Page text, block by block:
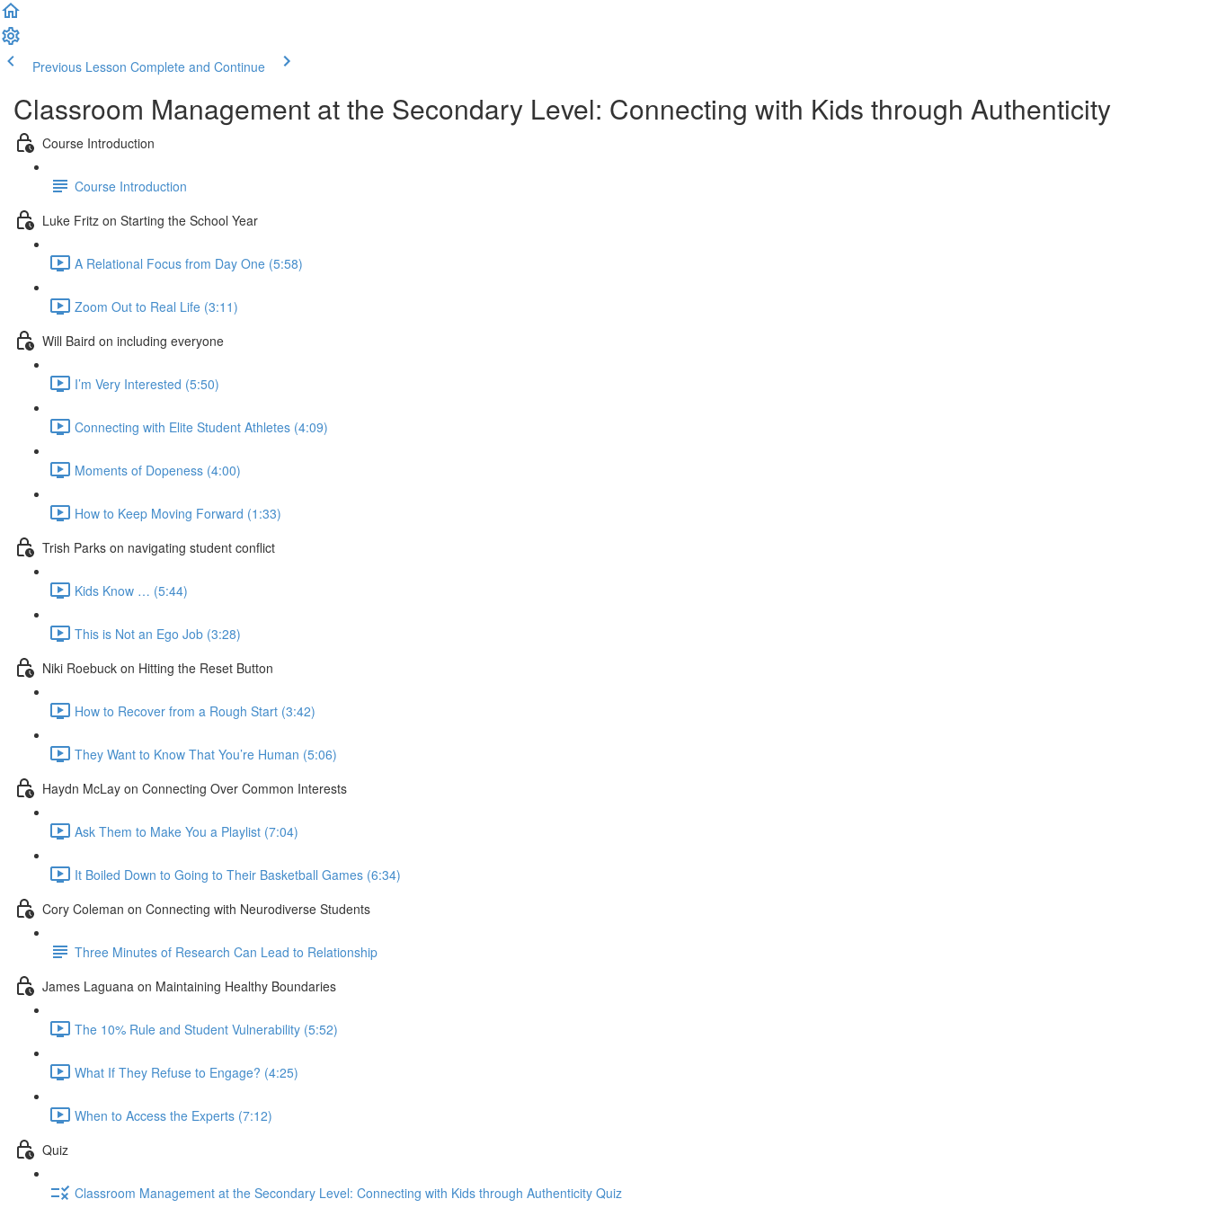
Previous Lesson Complete and Continue
Classroom Management at the Secondary Level: Connecting with Kids through Authenticity
Course Introduction
Course Introduction
Luke Fritz on Starting the School Year
A Relational Focus from Day One (5:58)
Zoom Out to Real Life (3:11)
Will Baird on including everyone
I’m Very Interested (5:50)
Connecting with Elite Student Athletes (4:09)
Moments of Dopeness (4:00)
How to Keep Moving Forward (1:33)
Trish Parks on navigating student conflict
Kids Know … (5:44)
This is Not an Ego Job (3:28)
Niki Roebuck on Hitting the Reset Button
How to Recover from a Rough Start (3:42)
They Want to Know That You’re Human (5:06)
Haydn McLay on Connecting Over Common Interests
Ask Them to Make You a Playlist (7:04)
It Boiled Down to Going to Their Basketball Games (6:34)
Cory Coleman on Connecting with Neurodiverse Students
Three Minutes of Research Can Lead to Relationship
James Laguana on Maintaining Healthy Boundaries
The 10% Rule and Student Vulnerability (5:52)
What If They Refuse to Engage? (4:25)
When to Access the Experts (7:12)
Quiz
Classroom Management at the Secondary Level: Connecting with Kids through Authenticity Quiz